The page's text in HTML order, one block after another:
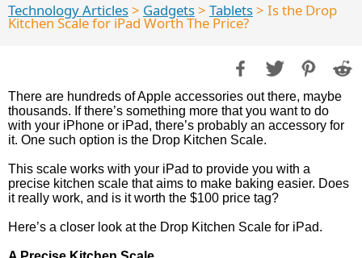
Technology Articles> Gadgets> Tablets> Is the Drop
Kitchen Scale for iPad Worth The Price?
There are hundreds of Apple accessories out there, maybe
thousands. If there’s something more that you want to do
with your iPhone or iPad, there’s probably an accessory for
it. One such option is the Drop Kitchen Scale.
This scale works with your iPad to provide you with a
precise kitchen scale that aims to make baking easier. Does
it really work, and is it worth the $100 price tag?
Here’s a closer look at the Drop Kitchen Scale for iPad.